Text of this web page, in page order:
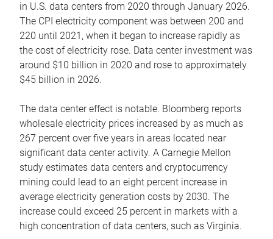
in U.S. data centers from 2020 through January 2026.
The CPI electricity component was between 200 and
220 until 2021, when it began to increase rapidly as
the cost of electricity rose. Data center investment was
around $10 billion in 2020 and rose to approximately
$45 billion in 2026.
The data center effect is notable. Bloomberg reports
wholesale electricity prices increased by as much as
267 percent over five years in areas located near
significant data center activity. A Carnegie Mellon
study estimates data centers and cryptocurrency
mining could lead to an eight percent increase in
average electricity generation costs by 2030. The
increase could exceed 25 percent in markets with a
high concentration of data centers, such as Virginia.